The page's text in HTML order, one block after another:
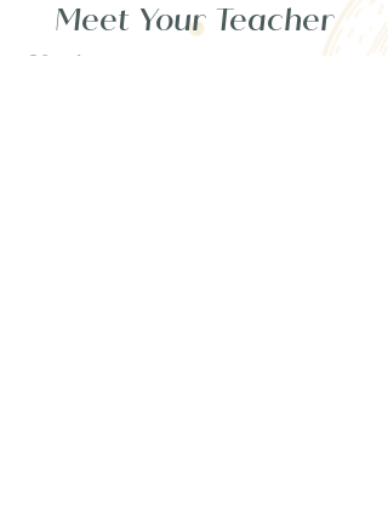
Meet Your Teacher
Vanja,